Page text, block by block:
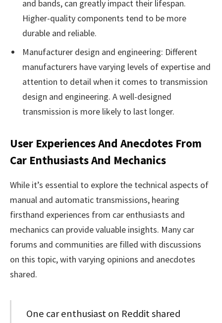
and bands, can greatly impact their lifespan.
Higher-quality components tend to be more
durable and reliable.
Manufacturer design and engineering: Different
manufacturers have varying levels of expertise and
attention to detail when it comes to transmission
design and engineering. A well-designed
transmission is more likely to last longer.
User Experiences And Anecdotes From
Car Enthusiasts And Mechanics
While it’s essential to explore the technical aspects of
manual and automatic transmissions, hearing
firsthand experiences from car enthusiasts and
mechanics can provide valuable insights. Many car
forums and communities are filled with discussions
on this topic, with varying opinions and anecdotes
shared.
One car enthusiast on Reddit shared